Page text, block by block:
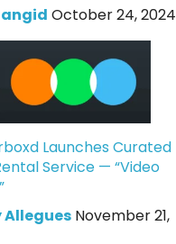
October 24, 2024
Launches Curated
Service — “Video
Allegues November 21,